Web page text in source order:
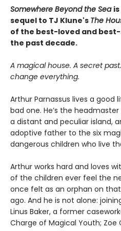
Somewhere Beyond the Sea
sequel to TJ Klune's The
of the best-loved and
the past decade.
A magical house. A secret
change everything.
Arthur Parnassus lives a good
bad one. He’s the
a distant and peculiar island,
adoptive father to the six
dangerous children who live
Arthur works hard and loves
of the children ever feel the
once felt as an orphan on
ago. And he is not alone:
Linus Baker, a former
Charge of Magical Youth; Zoe